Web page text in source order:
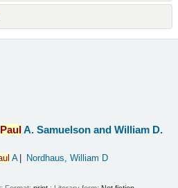
PaulA. Samuelson and William D.
A Nordhaus, William D